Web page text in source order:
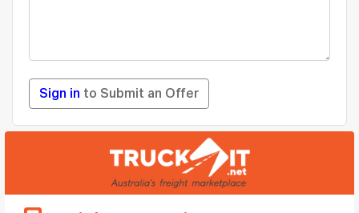
Sign in to Submit an Offer